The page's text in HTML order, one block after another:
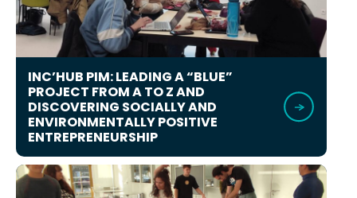
INC’HUB PIM: LEADING A “BLUE”
PROJECT FROM A TO Z AND
DISCOVERING SOCIALLY AND
ENVIRONMENTALLY POSITIVE
ENTREPRENEURSHIP